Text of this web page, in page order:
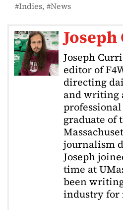
Indies News
Joseph
editor of
directing
and writing
graduate of
journalism
Joseph
time at
been
industry for